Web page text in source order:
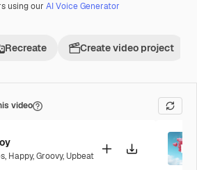
using our AI Voice Generator
Recreate Create video project
video
, Happy,Groovy, Upbeat